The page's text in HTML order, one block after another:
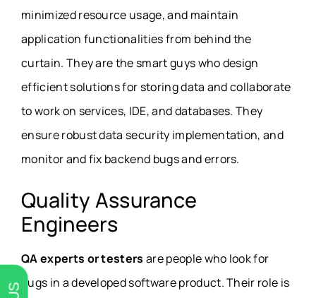
minimized resource usage, and maintain
application functionalities from behind the
curtain. They are the smart guys who design
efficient solutions for storing data and collaborate
to work on services, IDE, and databases. They
ensure robust data security implementation, and
monitor and fix backend bugs and errors.
Quality Assurance
Engineers
QA experts or testers are people who look for
bugs in a developed software product. Their role is